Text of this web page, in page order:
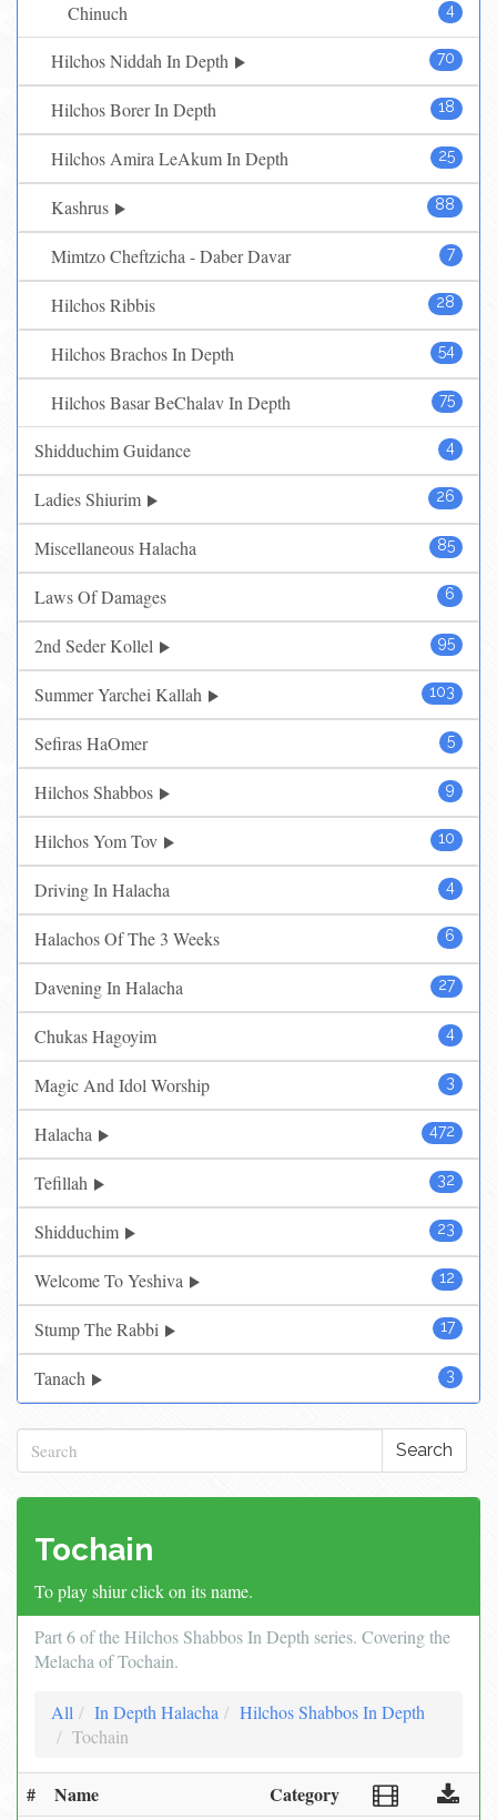
4
Chinuch
70
Hilchos Niddah In Depth
18
Hilchos Borer In Depth
25
Hilchos Amira LeAkum In Depth
88
Kashrus
7
Mimtzo Cheftzicha - Daber Davar
28
Hilchos Ribbis
54
Hilchos Brachos In Depth
75
Hilchos Basar BeChalav In Depth
4
Shidduchim Guidance
26
Ladies Shiurim
85
Miscellaneous Halacha
6
Laws Of Damages
95
2nd Seder Kollel
103
Summer Yarchei Kallah
5
Sefiras HaOmer
9
Hilchos Shabbos
10
Hilchos Yom Tov
4
Driving In Halacha
6
Halachos Of The 3 Weeks
27
Davening In Halacha
4
Chukas Hagoyim
3
Magic And Idol Worship
472
Halacha
32
Tefillah
23
Shidduchim
12
Welcome To Yeshiva
17
Stump The Rabbi
3
Tanach
Search
Tochain
To play shiur click on its name.
Part 6 of the Hilchos Shabbos In Depth series. Covering the
Melacha of Tochain.
All In Depth Halacha
Hilchos Shabbos In Depth
Tochain
# Name Category